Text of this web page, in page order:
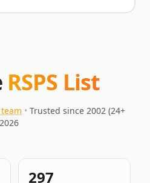
RSPS List
• Trusted since 2002 (24+
297